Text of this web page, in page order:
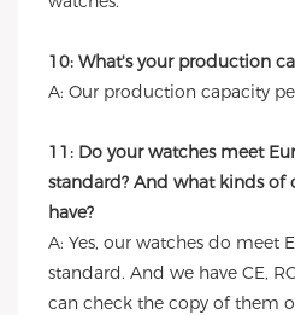
10: What's your production
A: Our production capacity
11: Do your watches meet
standard? And what kinds of
have?
A: Yes, our watches do meet
standard. And we have CE,
can check the copy of them